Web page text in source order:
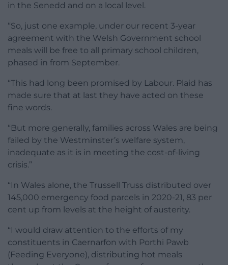
in the Senedd and on a local level.
“So, just one example, under our recent 3-year
agreement with the Welsh Government school
meals will be free to all primary school children,
phased in from September.
“This had long been promised by Labour. Plaid has
made sure that at last they have acted on these
fine words.
“But more generally, families across Wales are being
failed by the Westminster’s welfare system,
inadequate as it is in meeting the cost-of-living
crisis.”
“In Wales alone, the Trussell Truss distributed over
145,000 emergency food parcels in 2020-21, 83 per
cent up from levels at the height of austerity.
“I would draw attention to the efforts of my
constituents in Caernarfon with Porthi Pawb
(Feeding Everyone), distributing hot meals